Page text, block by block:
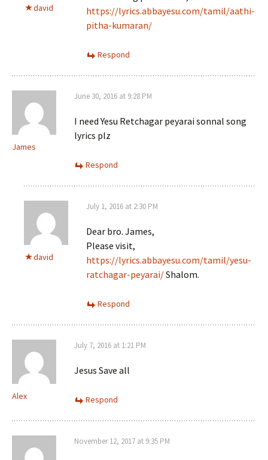
david
https://lyrics.abbayesu.com/tamil/aathi-
pitha-kumaran/
Respond
James
June 30, 2016 at 9:28 PM
I need Yesu Retchagar peyarai sonnal song
lyrics plz
Respond
david
July 1, 2016 at 2:30 PM
Dear bro. James,
Please visit,
https://lyrics.abbayesu.com/tamil/yesu-
ratchagar-peyarai/Shalom.
Respond
Alex
July 7, 2016 at 1:21 PM
Jesus Save all
Respond
November 12, 2017 at 9:35 PM